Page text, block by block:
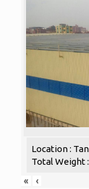
Location :
Total Weight
«
‹